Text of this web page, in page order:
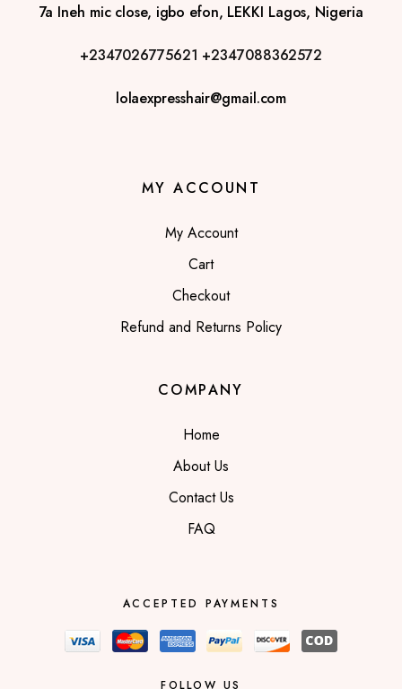
7a Ineh mic close, igbo efon, LEKKI Lagos, Nigeria
+2347026775621 +2347088362572
lolaexpresshair@gmail.com
MY ACCOUNT
My Account
Cart
Checkout
Refund and Returns Policy
COMPANY
Home
About Us
Contact Us
FAQ
ACCEPTED PAYMENTS
FOLLOW US